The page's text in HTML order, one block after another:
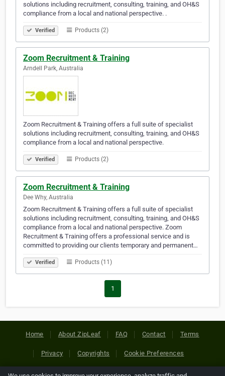
solutions including recruitment, consulting, training, and OH&S
compliance from a local and national perspective. .
Verified Products (2)
Zoom Recruitment & Training
Arndell Park, Australia
Zoom Recruitment & Training offers a full suite of specialist
solutions including recruitment, consulting, training, and OH&S
compliance from a local and national perspective.
Verified Products (2)
Zoom Recruitment & Training
Dee Why, Australia
Zoom Recruitment & Training offers a full suite of specialist
solutions including recruitment, consulting, training, and OH&S
compliance from a local and national perspective. Zoom
Recruitment & Training offers a professional service and is
committed to providing our clients temporary and permanent…
Verified Products (11)
1
Home About ZipLeaf FAQ Contact Terms
Privacy Copyrights Cookie Preferences